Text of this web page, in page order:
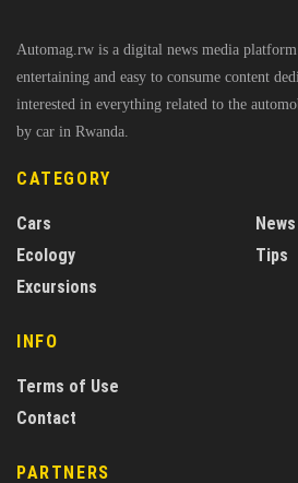
Automag.rw is a digital news media
entertaining and easy to consume content
interested in everything related to the
by car in Rwanda.
CATEGORY
Cars
Ecology
Excursions
News
Tips
INFO
Terms of Use
Contact
PARTNERS